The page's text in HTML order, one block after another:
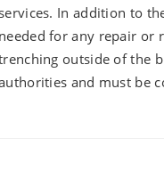
In addition to
needed for any repair or
outside of the
and must be